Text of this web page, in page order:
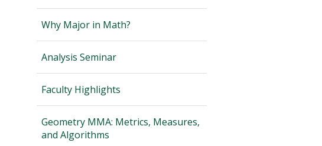
Why Major in Math?
Analysis Seminar
Faculty Highlights
Geometry MMA: Metrics, Measures,
and Algorithms